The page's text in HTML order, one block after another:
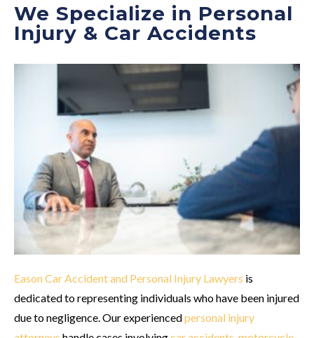
We Specialize in Personal
Injury & Car Accidents
Eason Car Accident and Personal Injury Lawyers is
dedicated to representing individuals who have been injured
due to negligence. Our experiencedpersonal injury